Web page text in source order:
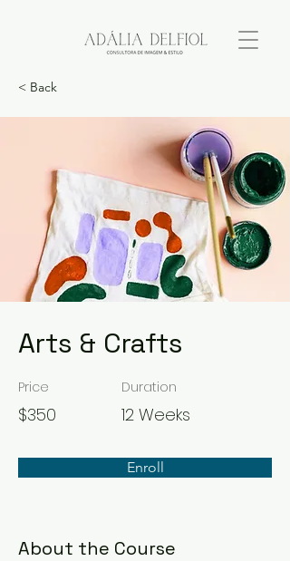
< Back
Arts & Crafts
Price
$350
Duration
12 Weeks
Enroll
About the Course